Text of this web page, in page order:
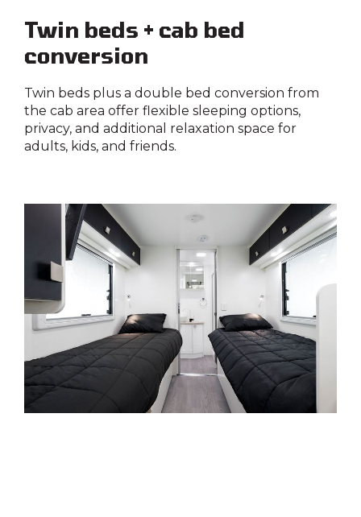
Twin beds + cab bed
conversion
Twin beds plus a double bed conversion from
the cab area offer flexible sleeping options,
privacy, and additional relaxation space for
adults, kids, and friends.